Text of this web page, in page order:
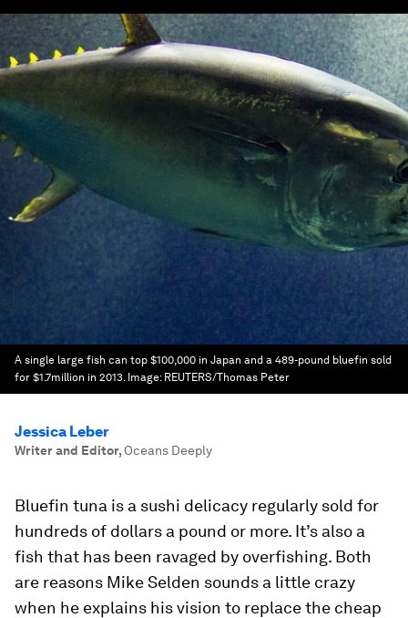
A single large fish can top $100,000 in Japan and a 489-pound bluefin sold
for $1.7million in 2013. Image: REUTERS/Thomas Peter
Jessica Leber
Writer and Editor, Oceans Deeply
Bluefin tuna is a sushi delicacy regularly sold for
hundreds of dollars a pound or more. It’s also a
fish that has been ravaged by overfishing. Both
are reasons Mike Selden sounds a little crazy
when he explains his vision to replace the cheap